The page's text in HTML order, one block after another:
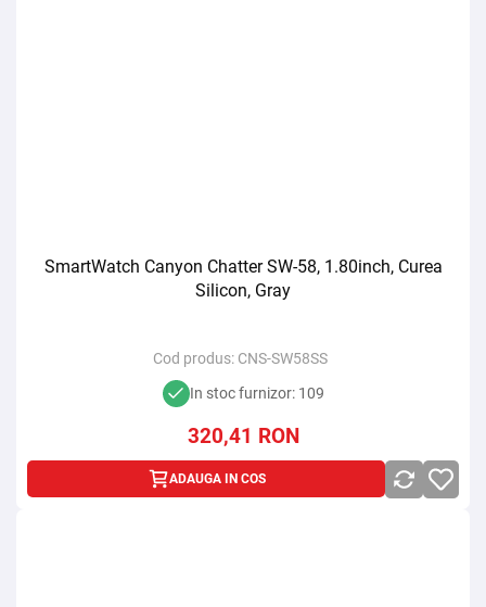
SmartWatch Canyon Chatter SW-58, 1.80inch, Curea
Silicon, Gray
Cod produs: CNS-SW58SS
In stoc furnizor: 109
320,41 RON
ADAUGA IN COS